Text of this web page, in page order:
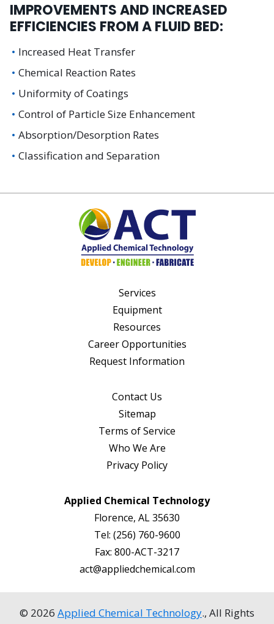
IMPROVEMENTS AND INCREASED
EFFICIENCIES FROM A FLUID BED:
Increased Heat Transfer
Chemical Reaction Rates
Uniformity of Coatings
Control of Particle Size Enhancement
Absorption/Desorption Rates
Classification and Separation
Services
Equipment
Resources
Career Opportunities
Request Information
Contact Us
Sitemap
Terms of Service
Who We Are
Privacy Policy
Applied Chemical Technology
Florence, AL 35630
Tel: (256) 760-9600
Fax: 800-ACT-3217
act@appliedchemical.com
© 2026 Applied Chemical Technology., All Rights